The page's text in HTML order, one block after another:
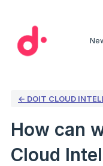
content
← DOIT CLOUD
How can
Cloud